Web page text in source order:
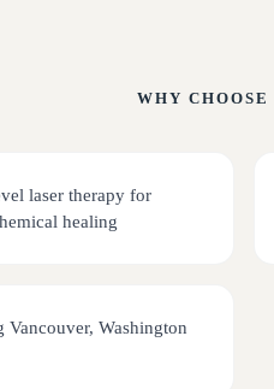
WHY CHOOSE
laser therapy for
healing
Vancouver, Washington